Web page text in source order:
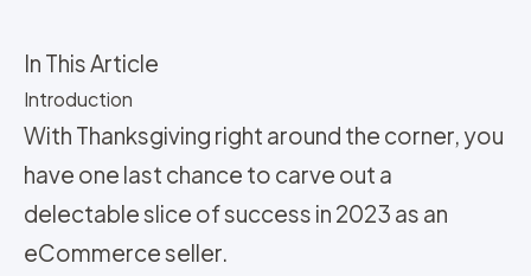
In This Article
Introduction
With Thanksgiving right around the corner, you
have one last chance to carve out a
delectable slice of success in 2023 as an
eCommerce seller.